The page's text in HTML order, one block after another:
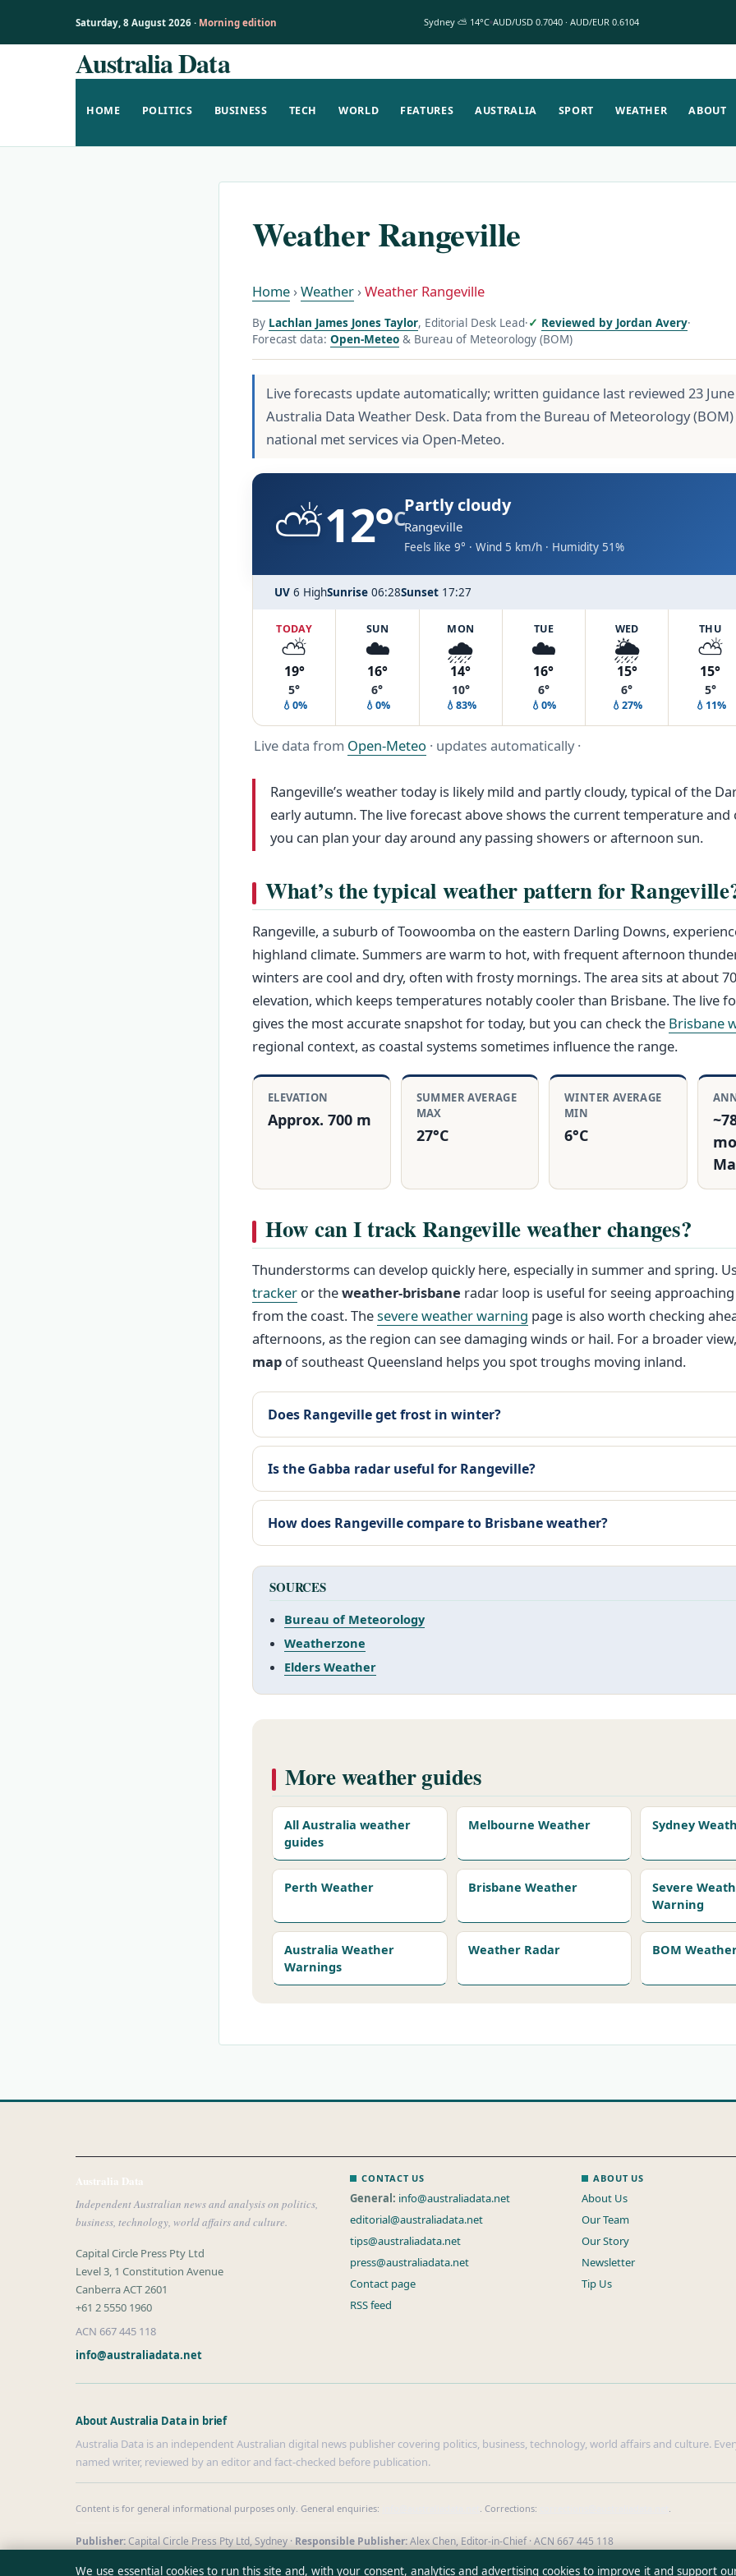
Saturday, 8 August 2026 · Morning edition Sydney ⛅ 14°C AUD/USD 0.7040 · AUD/EUR 0.6104
Australia Data
HOME POLITICS BUSINESS TECH WORLD FEATURES AUSTRALIA SPORT WEATHER ABOUT
Weather Rangeville
Home ›Weather ›Weather Rangeville
By Lachlan James Jones Taylor, Editorial Desk Lead· Reviewed by Jordan Avery·
Forecast data: Open-Meteo & Bureau of Meteorology (BOM)
Live forecasts update automatically; written guidance last reviewed 23
Australia Data Weather Desk. Data from the Bureau of Meteorology
national met services via Open-Meteo.
⛅12°CPartly cloudy
Rangeville
Feels like 9° · Wind 5 km/h · Humidity 51%
UV 6 HighSunrise 06:28Sunset 17:27
TODAY
⛅
19°
5°
💧0%
SUN
☁️
16°
6°
💧0%
MON
🌧️
14°
10°
💧83%
TUE
☁️
16°
6°
💧0%
WED
🌦️
15°
6°
💧27%
THU
⛅
15°
5°
💧11%
Live data from Open-Meteo · updates automatically ·
Rangeville’s weather today is likely mild and partly cloudy, typical of the
early autumn. The live forecast above shows the current temperature and
you can plan your day around any passing showers or afternoon sun.
What’s the typical weather pattern for
Rangeville, a suburb of Toowoomba on the eastern Darling Downs,
highland climate. Summers are warm to hot, with frequent afternoon
winters are cool and dry, often with frosty mornings. The area sits at about
elevation, which keeps temperatures notably cooler than Brisbane. The live
gives the most accurate snapshot for today, but you can check the Brisbane
regional context, as coastal systems sometimes influence the range.
ELEVATION
Approx. 700 m
SUMMER AVERAGE
MAX
27°C
WINTER AVERAGE
MIN
6°C
How can I track Rangeville weather changes?
Thunderstorms can develop quickly here, especially in summer and spring.
tracker or theweather-brisbane radar loop is useful for seeing
from the coast. Thesevere weather warning page is also worth checking
afternoons, as the region can see damaging winds or hail. For a broader
map of southeast Queensland helps you spot troughs moving inland.
Does Rangeville get frost in winter?
Is the Gabba radar useful for Rangeville?
How does Rangeville compare to Brisbane weather?
SOURCES
Bureau of Meteorology
Weatherzone
Elders Weather
More weather guides
All Australia weather
guides
Melbourne Weather Sydney
Perth Weather Brisbane Weather
Severe
Warning
Australia Weather
Warnings
Weather Radar BOM
Australia Data
Independent Australian news and analysis on politics,
business, technology, world affairs and culture.
Capital Circle Press Pty Ltd
Level 3, 1 Constitution Avenue
Canberra ACT 2601
+61 2 5550 1960
ACN 667 445 118
info@australiadata.net
CONTACT US
General: info@australiadata.net
editorial@australiadata.net
tips@australiadata.net
press@australiadata.net
Contact page
RSS feed
ABOUT US
About Us
Our Team
Our Story
Newsletter
Tip Us
About Australia Data in brief
Australia Data is an independent Australian digital news publisher covering politics, business, technology, world affairs and culture.
named writer, reviewed by an editor and fact-checked before publication.
Content is for general informational purposes only. General enquiries: . Corrections: .
Publisher:Capital Circle Press Pty Ltd, Sydney · Responsible Publisher:Alex Chen, Editor-in-Chief · ACN 667 445 118
© 2026 australiadata.net · Capital Circle Press Pty Ltd · How we verify our reporting WorldRSS
We use essential cookies to run this site and, with your consent, analytics and advertising cookies to improve it and support